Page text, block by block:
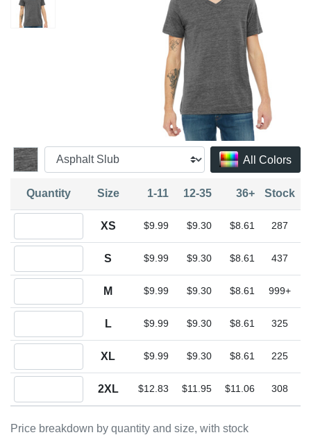
All Colors
Price breakdown by quantity and size, with stock
Quantity Size 1-11 12-35 36+ Stock
XS $9.99 $9.30 $8.61 287
S $9.99 $9.30 $8.61 437
M $9.99 $9.30 $8.61 999+
L $9.99 $9.30 $8.61 325
XL $9.99 $9.30 $8.61 225
2XL $12.83 $11.95 $11.06 308